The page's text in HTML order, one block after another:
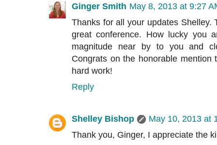
Ginger Smith May 8, 2013 at 9:27
Thanks for all your updates Shelley.
great conference. How lucky you
magnitude near by to you and
Congrats on the honorable
hard work!
Reply
Shelley Bishop
May 10, 2013 at
Thank you, Ginger, I appreciate the